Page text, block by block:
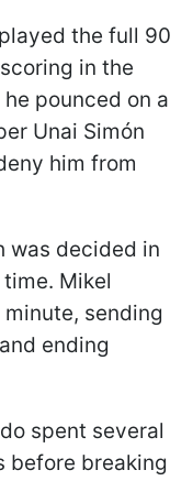
the full 90
in the
pounced on a
Unai Simón
him from
was decided in
Mikel
sending
ending
spent several
before breaking